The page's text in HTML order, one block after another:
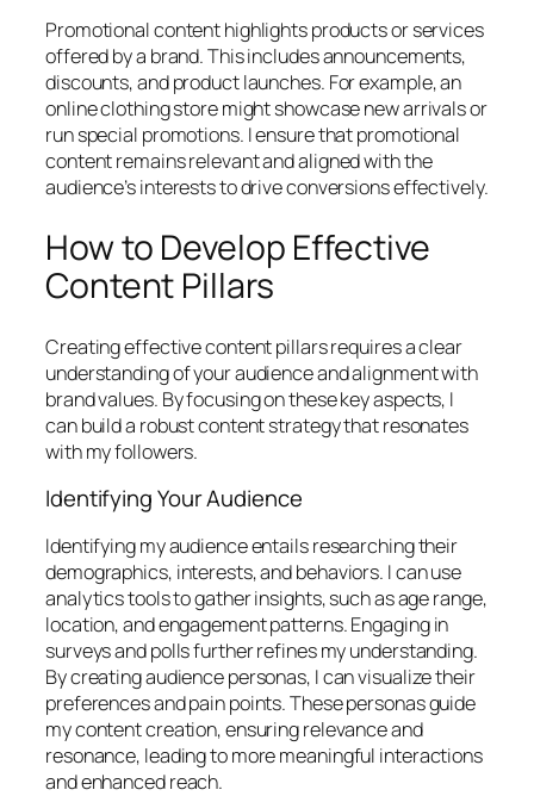
Promotional content highlights products or services
offered by a brand. This includes announcements,
discounts, and product launches. For example, an
online clothing store might showcase new arrivals or
run special promotions. I ensure that promotional
content remains relevant and aligned with the
audience’s interests to drive conversions effectively.
How to Develop Effective
Content Pillars
Creating effective content pillars requires a clear
understanding of your audience and alignment with
brand values. By focusing on these key aspects, I
can build a robust content strategy that resonates
with my followers.
Identifying Your Audience
Identifying my audience entails researching their
demographics, interests, and behaviors. I can use
analytics tools to gather insights, such as age range,
location, and engagement patterns. Engaging in
surveys and polls further refines my understanding.
By creating audience personas, I can visualize their
preferences and pain points. These personas guide
my content creation, ensuring relevance and
resonance, leading to more meaningful interactions
and enhanced reach.